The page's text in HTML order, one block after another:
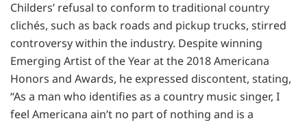
Childers’ refusal to conform to traditional country
clichés, such as back roads and pickup trucks, stirred
controversy within the industry. Despite winning
Emerging Artist of the Year at the 2018 Americana
Honors and Awards, he expressed discontent, stating,
“As a man who identifies as a country music singer, I
feel Americana ain’t no part of nothing and is a